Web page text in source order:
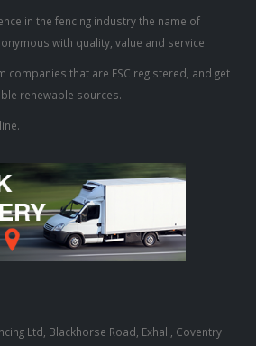
in the fencing industry the name of
with quality, value and service.
companies that are FSC registered, and get
renewable sources.
Ltd, Blackhorse Road, Exhall, Coventry